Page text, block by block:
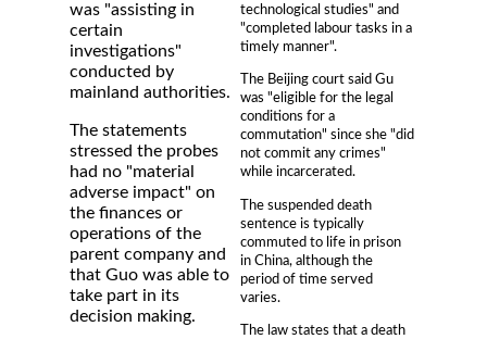
technological studies" and
"completed labour tasks in a
timely manner".
The Beijing court said Gu
was "eligible for the legal
conditions for a
commutation" since she "did
not commit any crimes"
while incarcerated.
The suspended death
sentence is typically
commuted to life in prison
in China, although the
period of time served
varies.
The law states that a death
was "assisting in
certain
investigations"
conducted by
mainland authorities.
The statements
stressed the probes
had no "material
adverse impact" on
the finances or
operations of the
parent company and
that Guo was able to
take part in its
decision making.